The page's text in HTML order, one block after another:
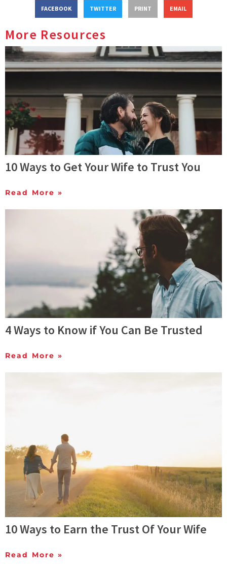
FACEBOOK TWITTER PRINT EMAIL
More Resources
10 Ways to Get Your Wife to Trust You
Read More »
4 Ways to Know if You Can Be Trusted
Read More »
10 Ways to Earn the Trust Of Your Wife
Read More »